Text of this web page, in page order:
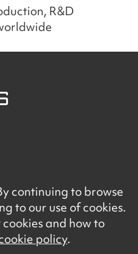
R&D
continuing to browse
to our use of cookies.
and how to
policy.